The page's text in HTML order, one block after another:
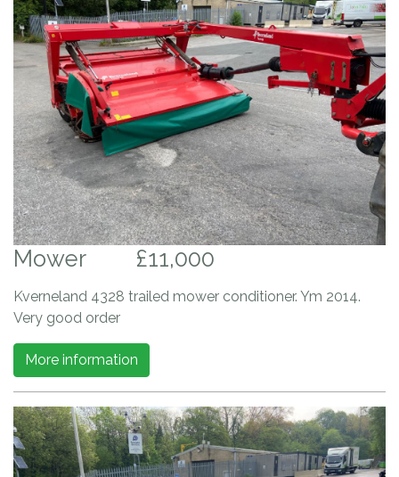
Mower £11,000
Kverneland 4328 trailed mower conditioner. Ym 2014.
Very good order
More information